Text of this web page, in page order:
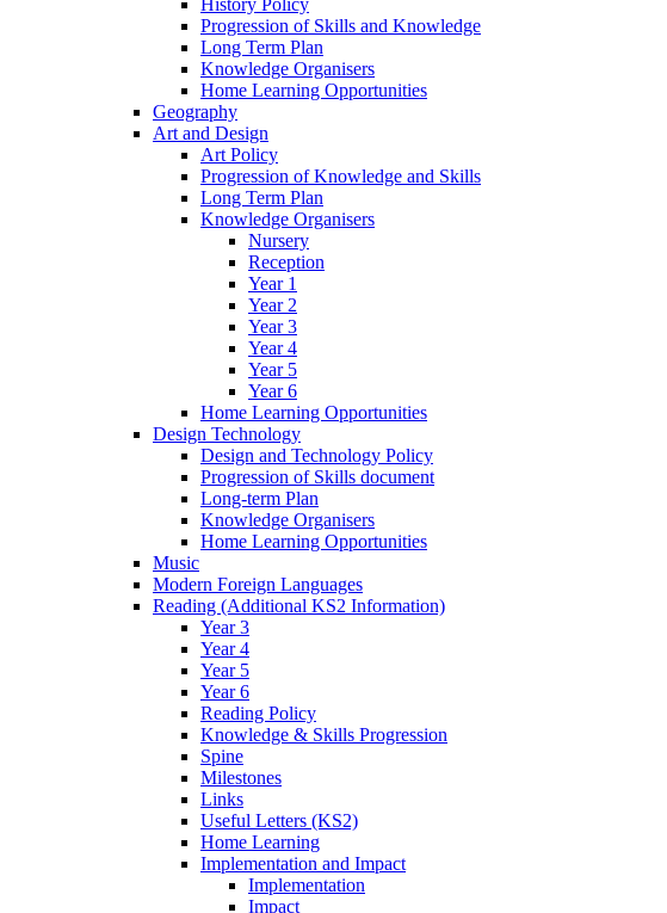
Progression of Skills and Knowledge
Long Term Plan
Knowledge Organisers
Home Learning Opportunities
Geography
Art and Design
Art Policy
Progression of Knowledge and Skills
Long Term Plan
Knowledge Organisers
Nursery
Reception
Year 1
Year 2
Year 3
Year 4
Year 5
Year 6
Home Learning Opportunities
Design Technology
Design and Technology Policy
Progression of Skills document
Long-term Plan
Knowledge Organisers
Home Learning Opportunities
Music
Modern Foreign Languages
Reading (Additional KS2 Information)
Year 3
Year 4
Year 5
Year 6
Reading Policy
Knowledge & Skills Progression
Spine
Milestones
Links
Useful Letters (KS2)
Home Learning
Implementation and Impact
Implementation
Impact